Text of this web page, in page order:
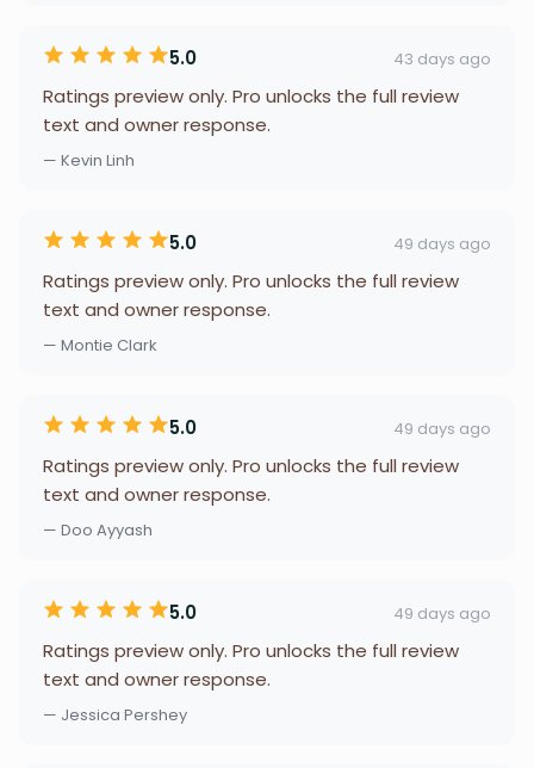
5.0 43 days ago
Ratings preview only. Pro unlocks the full review
text and owner response.
— Kevin Linh
5.0 49 days ago
Ratings preview only. Pro unlocks the full review
text and owner response.
— Montie Clark
5.0 49 days ago
Ratings preview only. Pro unlocks the full review
text and owner response.
— Doo Ayyash
5.0 49 days ago
Ratings preview only. Pro unlocks the full review
text and owner response.
— Jessica Pershey